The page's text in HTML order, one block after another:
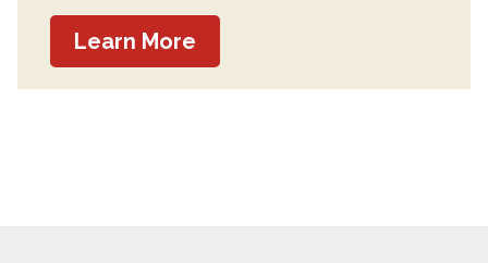
Learn More